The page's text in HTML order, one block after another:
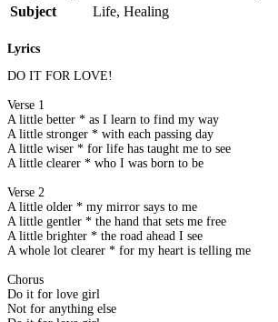
Subject
Life, Healing
Lyrics
DO IT FOR LOVE!
Verse 1
A little better * as I learn to find my way
A little stronger * with each passing day
A little wiser * for life has taught me to see
A little clearer * who I was born to be
Verse 2
A little older * my mirror says to me
A little gentler * the hand that sets me free
A little brighter * the road ahead I see
A whole lot clearer * for my heart is telling me
Chorus
Do it for love girl
Not for anything else